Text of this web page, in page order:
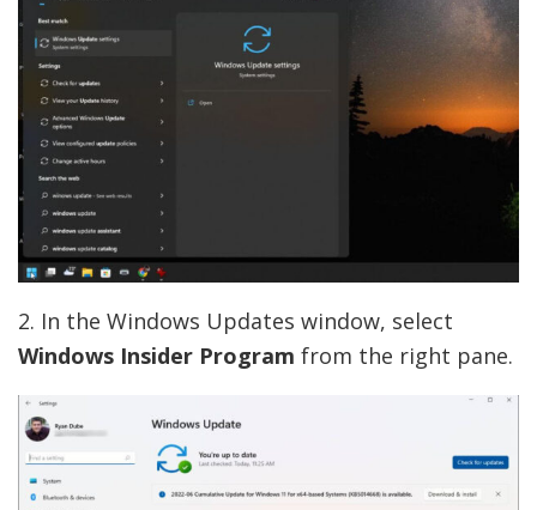
2. In the Windows Updates window, select
Windows Insider Program from the right pane.